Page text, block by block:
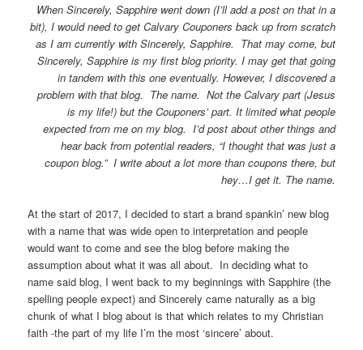
When Sincerely, Sapphire went down (I’ll add a post on that in a
bit), I would need to get Calvary Couponers back up from scratch
as I am currently with Sincerely, Sapphire. That may come, but
Sincerely, Sapphire is my first blog priority. I may get that going
in tandem with this one eventually. However, I discovered a
problem with that blog. The name. Not the Calvary part (Jesus
is my life!) but the Couponers’ part. It limited what people
expected from me on my blog. I’d post about other things and
hear back from potential readers, “I thought that was just a
coupon blog.” I write about a lot more than coupons there, but
hey…I get it. The name.
At the start of 2017, I decided to start a brand spankin’ new blog
with a name that was wide open to interpretation and people
would want to come and see the blog before making the
assumption about what it was all about. In deciding what to
name said blog, I went back to my beginnings with Sapphire (the
spelling people expect) and Sincerely came naturally as a big
chunk of what I blog about is that which relates to my Christian
faith -the part of my life I’m the most ‘sincere’ about.